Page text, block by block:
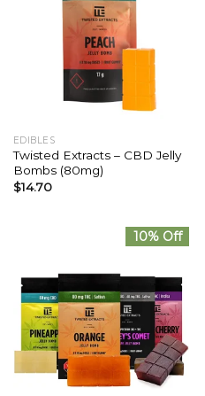
EDIBLES
Twisted Extracts – CBD Jelly
Bombs (80mg)
$14.70
10% Off